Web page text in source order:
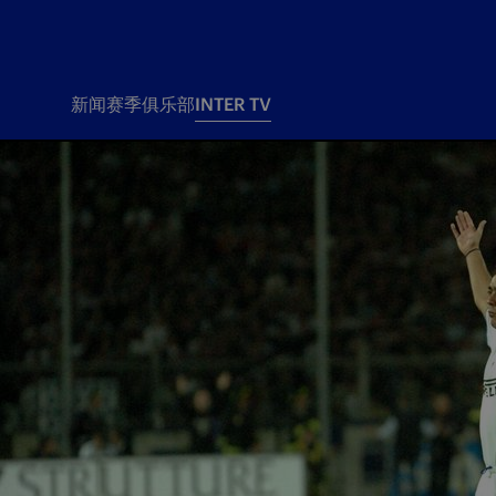
新闻
新闻 一线队
Tickets and stadium
国际米兰女子队
赛季
赛季 赛程 赛果
俱乐部
俱乐
部
INTER TV
票务 Season Pass
Season pass resale
Siamo Noi Card